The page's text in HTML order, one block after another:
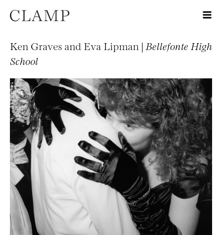
Ken Graves and Eva Lipman | Bellefonte High
School